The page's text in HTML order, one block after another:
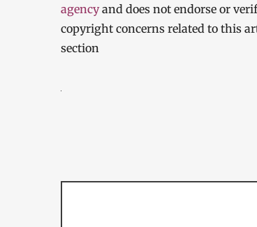
agencyand does not endorse or
copyright concerns related to this
section